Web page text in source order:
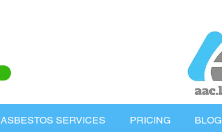
ASBESTOS SERVICES PRICING BLOG